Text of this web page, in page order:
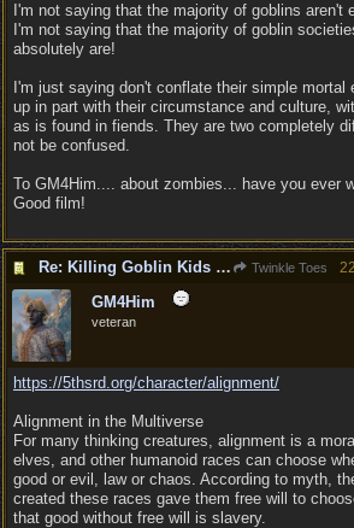
I'm not saying that the majority of goblins aren't
I'm not saying that the majority of goblin
absolutely are!
I'm just saying don't conflate their simple
up in part with their circumstance and culture,
as is found in fiends. They are two completely
not be confused.
To GM4Him.... about zombies... have you ever
Good film!
Re: Killing Goblin Kids ok but not Tieflings Twinkle Toes
GM4Him
veteran
https://5thsrd.org/character/alignment/
Alignment in the Multiverse
For many thinking creatures, alignment is a
elves, and other humanoid races can choose
good or evil, law or chaos. According to myth,
created these races gave them free will to
that good without free will is slavery.